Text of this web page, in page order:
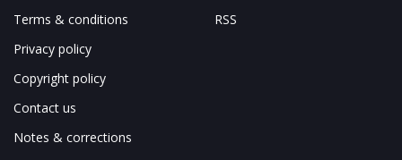
Terms & conditions
Privacy policy
Copyright policy
Contact us
Notes & corrections
RSS